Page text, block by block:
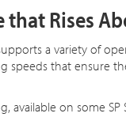
that Rises
a variety of
speeds that ensure
available on some SP